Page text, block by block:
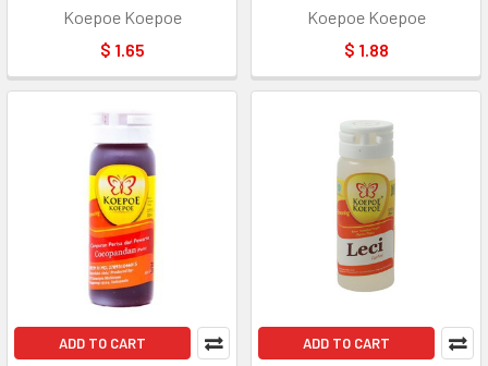
Koepoe Koepoe
$ 1.65
Koepoe Koepoe
$ 1.88
ADD TO CART ADD TO CART